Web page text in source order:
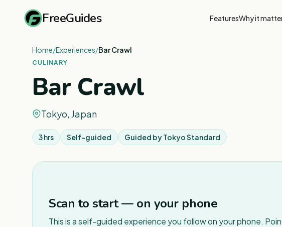
FreeGuides FeaturesWhy it
Home/Experiences/Bar Crawl
CULINARY
Bar Crawl
Tokyo, Japan
3 hrs Self-guided Guided byTokyo Standard
Scan to start — on your phone
This is a self-guided experience you follow on your phone.